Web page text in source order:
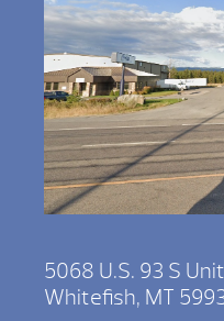
5068 U.S. 93 S
Whitefish, MT